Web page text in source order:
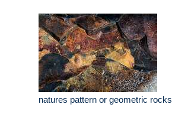
natures pattern or geometric rocks